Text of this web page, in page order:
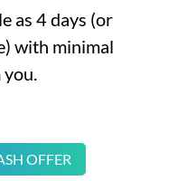
as 4 days (or
with minimal
OFFER